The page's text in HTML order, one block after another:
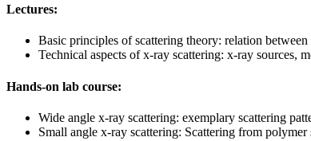
Lectures:
Basic principles of scattering theory: relation
Technical aspects of x-ray scattering: x-ray sources,
Hands-on lab course:
Wide angle x-ray scattering: exemplary scattering
Small angle x-ray scattering: Scattering from